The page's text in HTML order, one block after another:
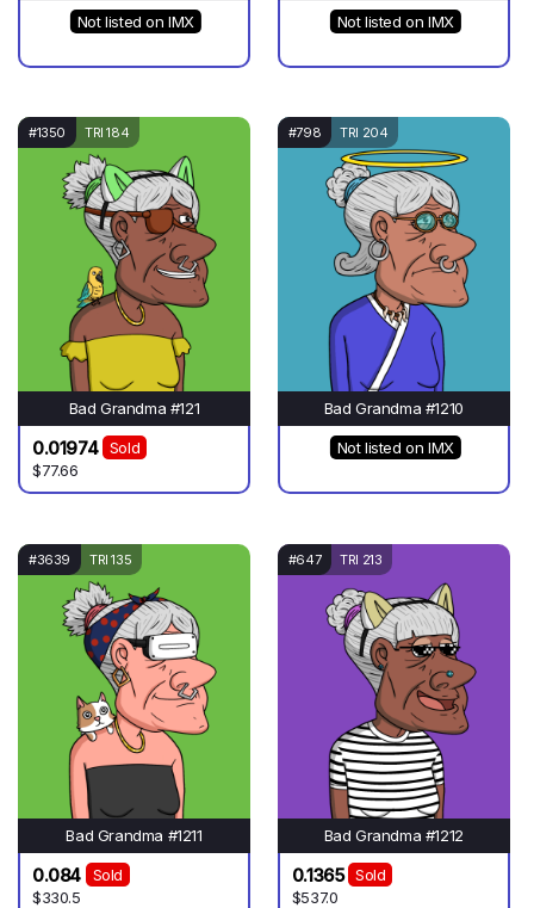
Not listed on IMX Not listed on IMX
#1350 TRI 184
Bad Grandma #121
0.01974
Sold
$77.66
#798 TRI 204
Bad Grandma #1210
Not listed on IMX
#3639 TRI 135
Bad Grandma #1211
0.084
Sold
$330.5
#647 TRI 213
Bad Grandma #1212
0.1365
Sold
$537.0